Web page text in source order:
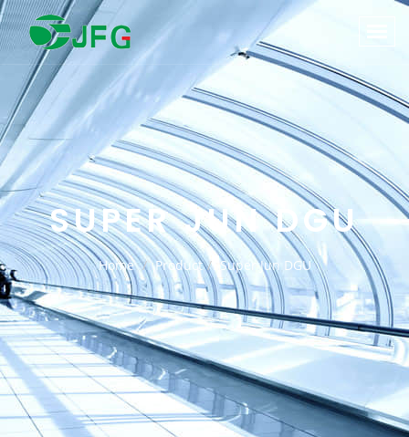
SUPER JUN DGU
Home Product Super Jun DGU